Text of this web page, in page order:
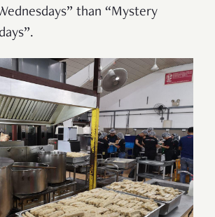
than “Mystery